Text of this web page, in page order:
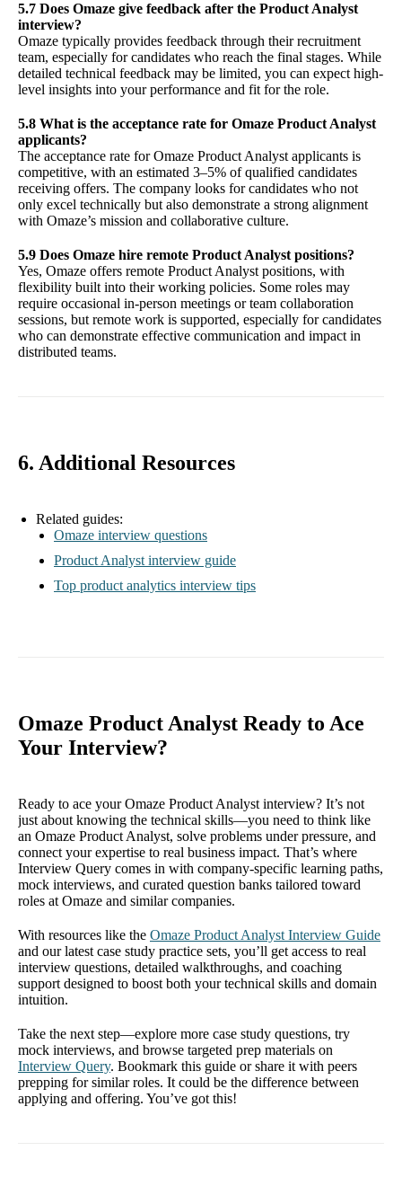
5.7 Does Omaze give feedback after the Product Analyst
interview?
Omaze typically provides feedback through their recruitment
team, especially for candidates who reach the final stages. While
detailed technical feedback may be limited, you can expect high-
level insights into your performance and fit for the role.
5.8 What is the acceptance rate for Omaze Product Analyst
applicants?
The acceptance rate for Omaze Product Analyst applicants is
competitive, with an estimated 3–5% of qualified candidates
receiving offers. The company looks for candidates who not
only excel technically but also demonstrate a strong alignment
with Omaze’s mission and collaborative culture.
5.9 Does Omaze hire remote Product Analyst positions?
Yes, Omaze offers remote Product Analyst positions, with
flexibility built into their working policies. Some roles may
require occasional in-person meetings or team collaboration
sessions, but remote work is supported, especially for candidates
who can demonstrate effective communication and impact in
distributed teams.
6. Additional Resources
Related guides:
Omaze interview questions
Product Analyst interview guide
Top product analytics interview tips
Omaze Product Analyst Ready to Ace
Your Interview?
Ready to ace your Omaze Product Analyst interview? It’s not
just about knowing the technical skills—you need to think like
an Omaze Product Analyst, solve problems under pressure, and
connect your expertise to real business impact. That’s where
Interview Query comes in with company-specific learning paths,
mock interviews, and curated question banks tailored toward
roles at Omaze and similar companies.
With resources like the Omaze Product Analyst Interview Guide
and our latest case study practice sets, you’ll get access to real
interview questions, detailed walkthroughs, and coaching
support designed to boost both your technical skills and domain
intuition.
Take the next step—explore more case study questions, try
mock interviews, and browse targeted prep materials on
Interview Query. Bookmark this guide or share it with peers
prepping for similar roles. It could be the difference between
applying and offering. You’ve got this!